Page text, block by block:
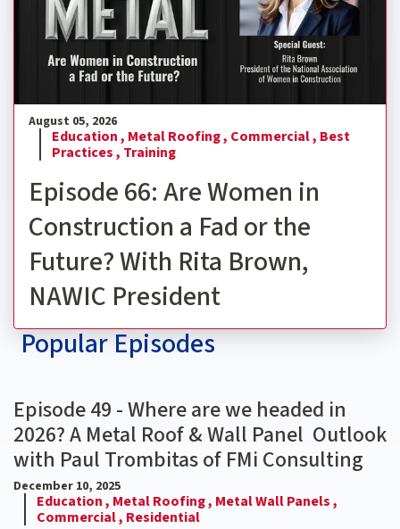
August 05, 2026
Education , Metal Roofing , Commercial , Best
Practices , Training
Episode 66: Are Women in
Construction a Fad or the
Future? With Rita Brown,
NAWIC President
Popular Episodes
Episode 49 - Where are we headed in
2026? A Metal Roof & Wall Panel Outlook
with Paul Trombitas of FMi Consulting
December 10, 2025
Education , Metal Roofing , Metal Wall Panels ,
Commercial , Residential